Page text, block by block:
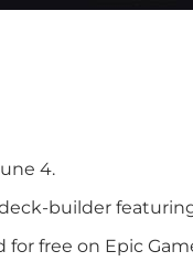
4.
builder
free on Epic